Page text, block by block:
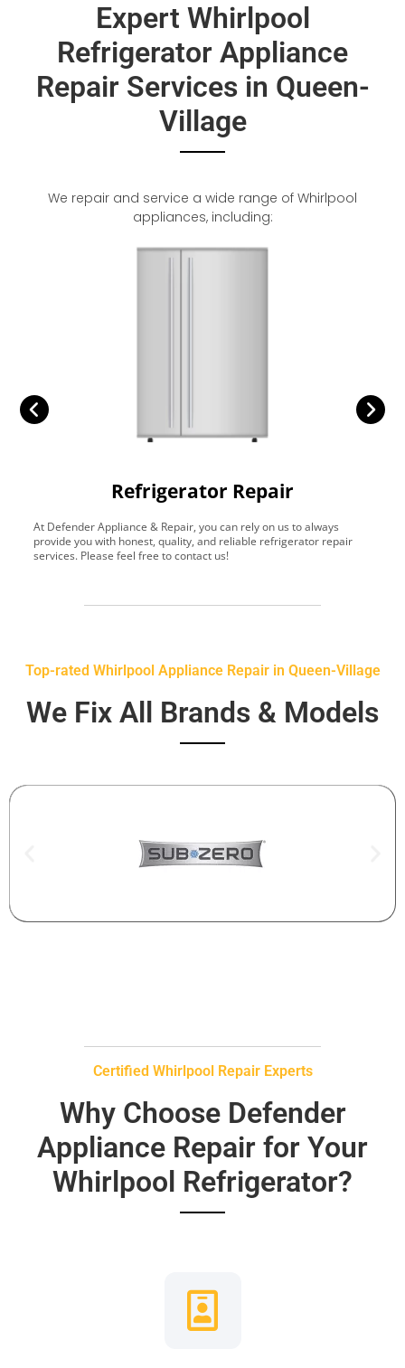
Expert Whirlpool
Refrigerator Appliance
Repair Services in Queen-
Village
We repair and service a wide range of Whirlpool
appliances, including:
Refrigerator Repair
At Defender Appliance & Repair, you can rely on us to always
provide you with honest, quality, and reliable refrigerator repair
services. Please feel free to contact us!
Top-rated Whirlpool Appliance Repair in Queen-Village
We Fix All Brands & Models
Certified Whirlpool Repair Experts
Why Choose Defender
Appliance Repair for Your
Whirlpool Refrigerator?